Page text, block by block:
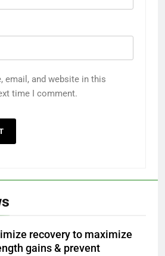
email, and website in this
time I comment.
recovery to maximize
gains & prevent